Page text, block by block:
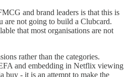
and brand leaders is that this is
are not going to build a Clubcard.
that most organisations are not
rather than the categories.
and embedding in Netflix viewing
buy - it is an attempt to make the